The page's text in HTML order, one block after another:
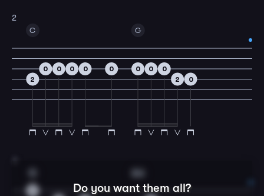
2
C
2
0 0 0 0 0
G
0 0
0
2
0
Do you want them all?